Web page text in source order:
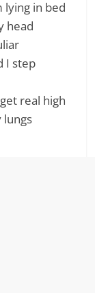
lying in bed
head
I step
real high